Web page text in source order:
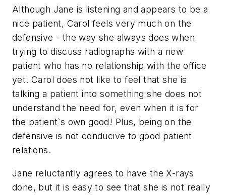
Although Jane is listening and appears to be a
nice patient, Carol feels very much on the
defensive - the way she always does when
trying to discuss radiographs with a new
patient who has no relationship with the office
yet. Carol does not like to feel that she is
talking a patient into something she does not
understand the need for, even when it is for
the patient`s own good! Plus, being on the
defensive is not conducive to good patient
relations.
Jane reluctantly agrees to have the X-rays
done, but it is easy to see that she is not really